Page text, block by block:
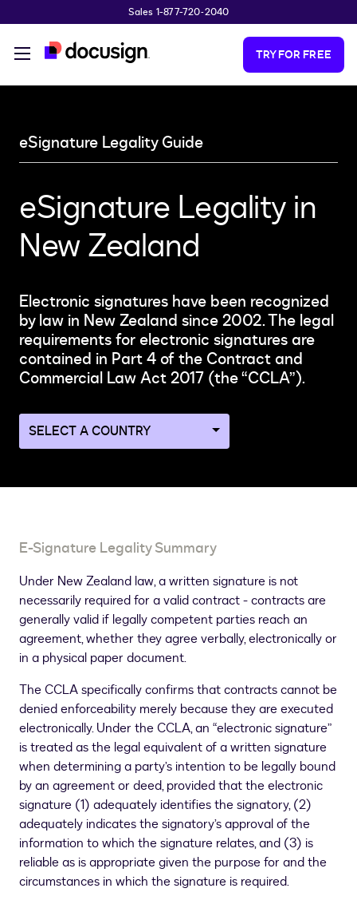
Sales 1-877-720-2040
TRY FOR FREE
eSignature Legality Guide
eSignature Legality in
New Zealand
Electronic signatures have been recognized
by law in New Zealand since 2002. The legal
requirements for electronic signatures are
contained in Part 4 of the Contract and
Commercial Law Act 2017 (the “CCLA”).
Navigate
to
country
E-Signature Legality Summary
Under New Zealand law, a written signature is not
necessarily required for a valid contract - contracts are
generally valid if legally competent parties reach an
agreement, whether they agree verbally, electronically or
in a physical paper document.
The CCLA specifically confirms that contracts cannot be
denied enforceability merely because they are executed
electronically. Under the CCLA, an “electronic signature”
is treated as the legal equivalent of a written signature
when determining a party’s intention to be legally bound
by an agreement or deed, provided that the electronic
signature (1) adequately identifies the signatory, (2)
adequately indicates the signatory’s approval of the
information to which the signature relates, and (3) is
reliable as is appropriate given the purpose for and the
circumstances in which the signature is required.